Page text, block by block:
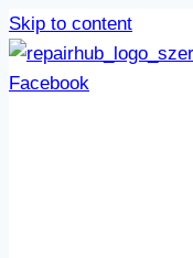
Skip to content
Facebook